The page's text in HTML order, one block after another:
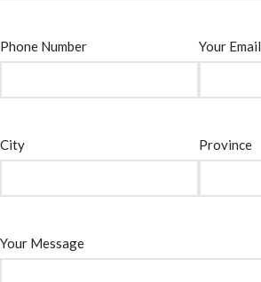
Phone Number Your Email
City Province
Your Message